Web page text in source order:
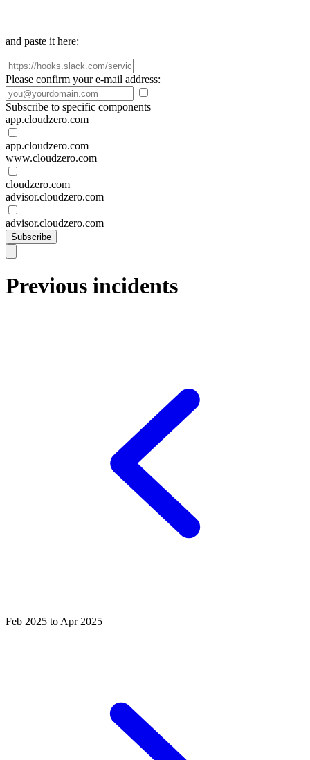
and paste it here:
Please confirm your e-mail address:
Subscribe to specific components
app.cloudzero.com
app.cloudzero.com
www.cloudzero.com
cloudzero.com
advisor.cloudzero.com
advisor.cloudzero.com
Subscribe
Previous incidents
Feb 2025 to Apr 2025